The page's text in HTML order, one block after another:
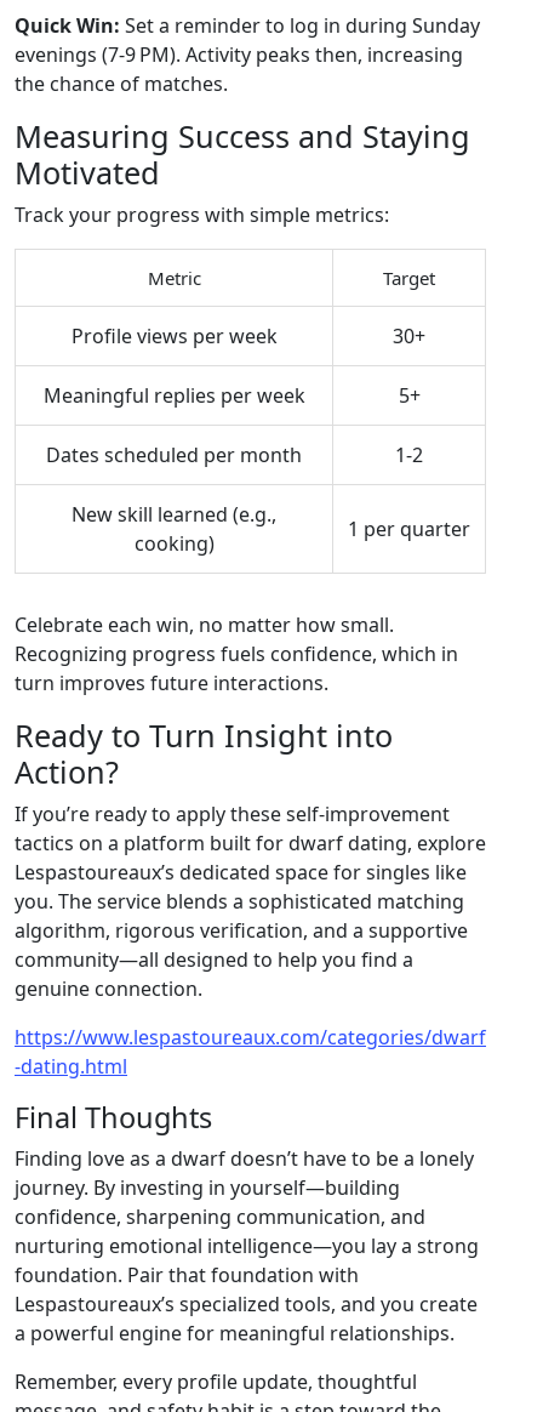
Quick Win: Set a reminder to log in during Sunday
evenings (7‑9 PM). Activity peaks then, increasing
the chance of matches.
Measuring Success and Staying
Motivated
Track your progress with simple metrics:
Metric Target
Profile views per week 30+
Meaningful replies per week 5+
Dates scheduled per month 1‑2
New skill learned (e.g.,
cooking)
1 per quarter
Celebrate each win, no matter how small.
Recognizing progress fuels confidence, which in
turn improves future interactions.
Ready to Turn Insight into
Action?
If you’re ready to apply these self‑improvement
tactics on a platform built for dwarf dating, explore
Lespastoureaux’s dedicated space for singles like
you. The service blends a sophisticated matching
algorithm, rigorous verification, and a supportive
community—all designed to help you find a
genuine connection.
https://www.lespastoureaux.com/categories/dwarf
-dating.html
Final Thoughts
Finding love as a dwarf doesn’t have to be a lonely
journey. By investing in yourself—building
confidence, sharpening communication, and
nurturing emotional intelligence—you lay a strong
foundation. Pair that foundation with
Lespastoureaux’s specialized tools, and you create
a powerful engine for meaningful relationships.
Remember, every profile update, thoughtful